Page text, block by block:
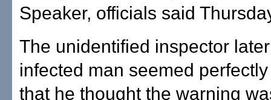
Speaker, officials said
The unidentified inspector
infected man seemed
that he thought the warning